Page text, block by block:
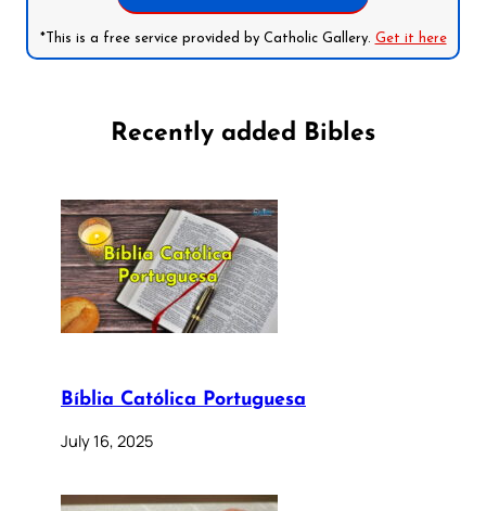
*This is a free service provided by Catholic Gallery. Get it here
Recently added Bibles
Bíblia Católica Portuguesa
July 16, 2025